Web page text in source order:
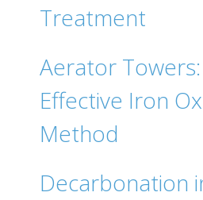
Treatment
Aerator
Effective Iron
Method
Decarbonation